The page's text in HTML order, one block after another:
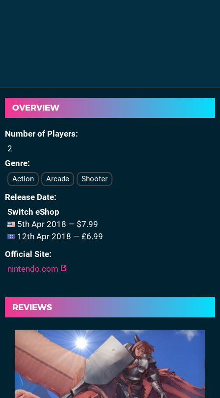
OVERVIEW
Number of Players
2
Genre
Action Arcade Shooter
Release Date
Switch eShop
5th Apr 2018 — $7.99
12th Apr 2018 — £6.99
Official Site
nintendo.com
REVIEWS